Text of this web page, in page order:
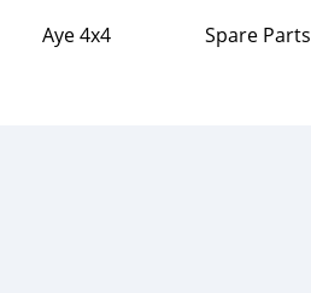
Aye 4x4 Spare Parts